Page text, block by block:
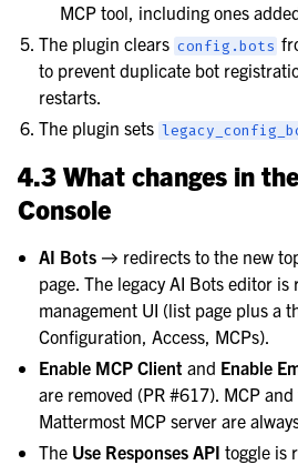
MCP tool, including ones
The plugin clearsconfig.bots
to prevent duplicate bot
restarts.
The plugin sets
4.3 What changes in
Console
AI Bots → redirects to the new
page. The legacy AI Bots editor
management UI (list page plus a
Configuration, Access, MCPs).
Enable MCP Client and Enable
are removed (PR #617). MCP
Mattermost MCP server are
The Use Responses API toggle is